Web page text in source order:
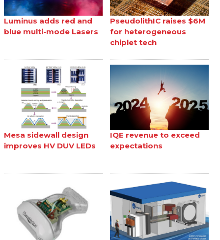
Luminus adds red and
blue multi-mode Lasers
PseudolithIC raises $6M
for heterogeneous
chiplet tech
Mesa sidewall design
improves HV DUV LEDs
IQE revenue to exceed
expectations